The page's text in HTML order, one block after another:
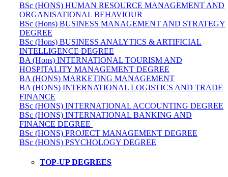
BSc (HONS) HUMAN RESOURCE MANAGEMENT AND
ORGANISATIONAL BEHAVIOUR
BSc (Hons) BUSINESS MANAGEMENT AND STRATEGY
DEGREE
BSc (Hons) BUSINESS ANALYTICS & ARTIFICIAL
INTELLIGENCE DEGREE
BA (Hons) INTERNATIONAL TOURISM AND
HOSPITALITY MANAGEMENT DEGREE
BA (HONS) MARKETING MANAGEMENT
BA (HONS) INTERNATIONAL LOGISTICS AND TRADE
FINANCE
BSc (HONS) INTERNATIONAL ACCOUNTING DEGREE
BSc (HONS) INTERNATIONAL BANKING AND
FINANCE DEGREE
BSc (HONS) PROJECT MANAGEMENT DEGREE
BSc (HONS) PSYCHOLOGY DEGREE
TOP-UP DEGREES